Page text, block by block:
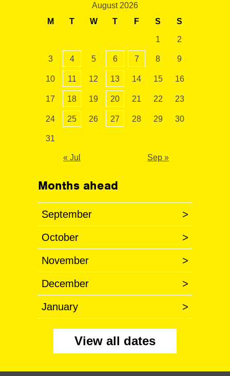
August 2026
M
T W T F S S
1 2
3 4 5 6 7 8 9
10 11 12 13 14 15 16
17 18 19 20 21 22 23
24 25 26 27 28 29 30
31
« Jul Sep »
Months ahead
September >
October >
November >
December >
January >
View all dates